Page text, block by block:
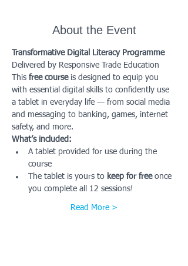
About the Event
Transformative Digital Literacy Programme
Delivered by Responsive Trade Education
This free course is designed to equip you
with essential digital skills to confidently use
a tablet in everyday life — from social media
and messaging to banking, games, internet
safety, and more.
What’s included:
A tablet provided for use during the
course
The tablet is yours to keep for free once
you complete all 12 sessions!
Read More >